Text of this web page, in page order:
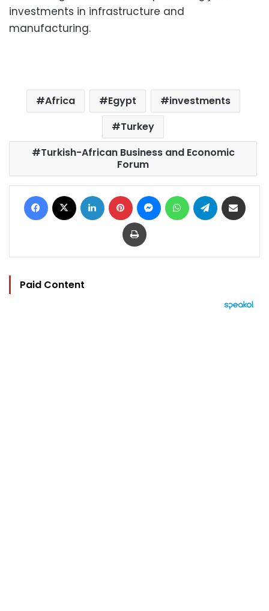
investments in infrastructure and
manufacturing.
Africa Egypt
investments
Turkey
Turkish-African Business and Economic
Forum
Facebook LinkedIn Pinterest MessengerWhatsAppTelegram
Print
Paid Content